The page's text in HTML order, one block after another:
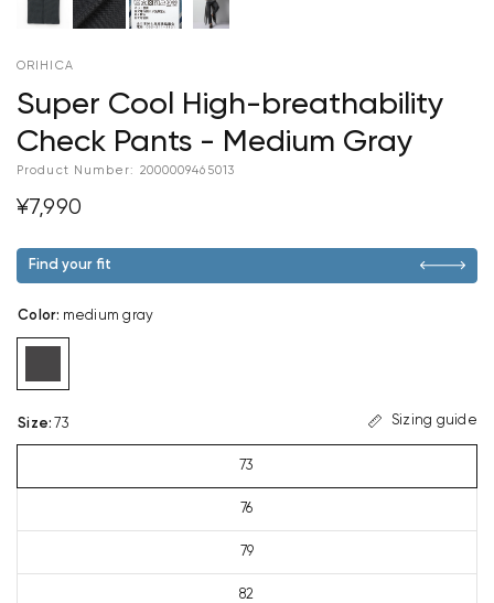
ORIHICA
Super Cool High-breathability
Check Pants - Medium Gray
Product Number: 2000009465013
¥7,990
Find your fit
Color: medium gray
Size: 73 Sizing guide
73
76
79
82